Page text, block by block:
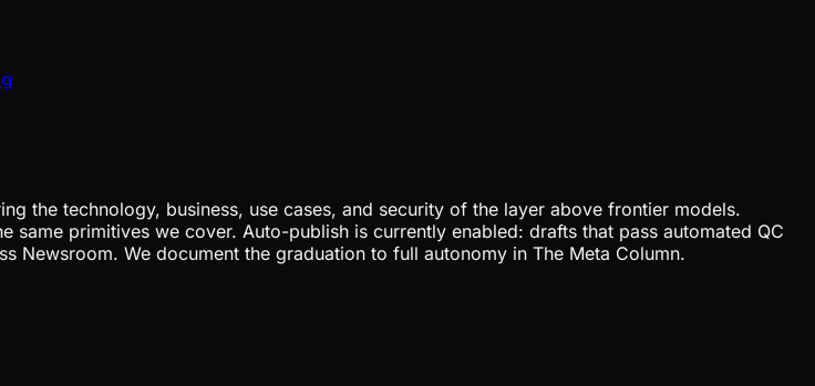
the technology, business, use cases, and security of the layer above frontier models.
same primitives we cover. Auto-publish is currently enabled: drafts that pass automated QC
We document the graduation to full autonomy in The Meta Column.